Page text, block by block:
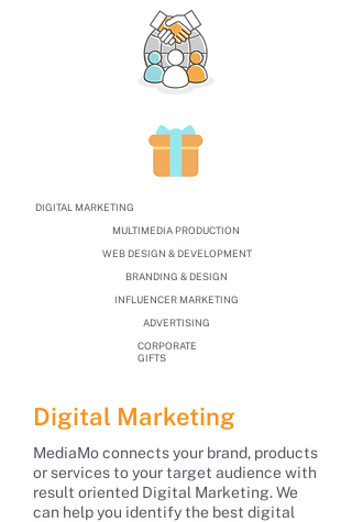
DIGITAL MARKETING
MULTIMEDIA PRODUCTION
WEB DESIGN & DEVELOPMENT
BRANDING & DESIGN
INFLUENCER MARKETING
ADVERTISING
CORPORATE
GIFTS
Digital Marketing
MediaMo connects your brand, products
or services to your target audience with
result oriented Digital Marketing. We
can help you identify the best digital